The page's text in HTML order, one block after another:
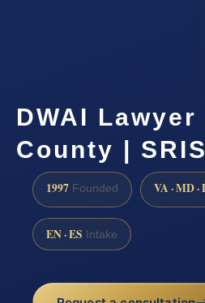
DWAI Lawyer
County |
1997 Founded VA · MD ·
EN · ES Intake